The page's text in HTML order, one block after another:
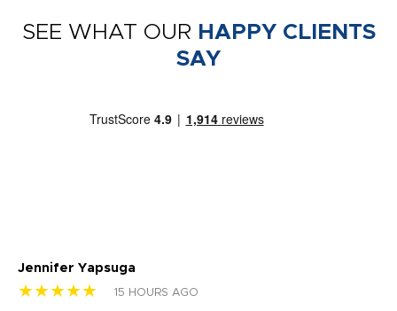
SEE WHAT OUR HAPPY CLIENTS
SAY
Jennifer Yapsuga
★★★★★ 15 HOURS AGO